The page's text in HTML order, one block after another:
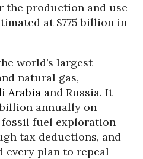
the production and use
at $775 billion in
world’s largest
natural gas,
Arabia and Russia. It
annually on
fuel exploration
tax deductions, and
every plan to repeal